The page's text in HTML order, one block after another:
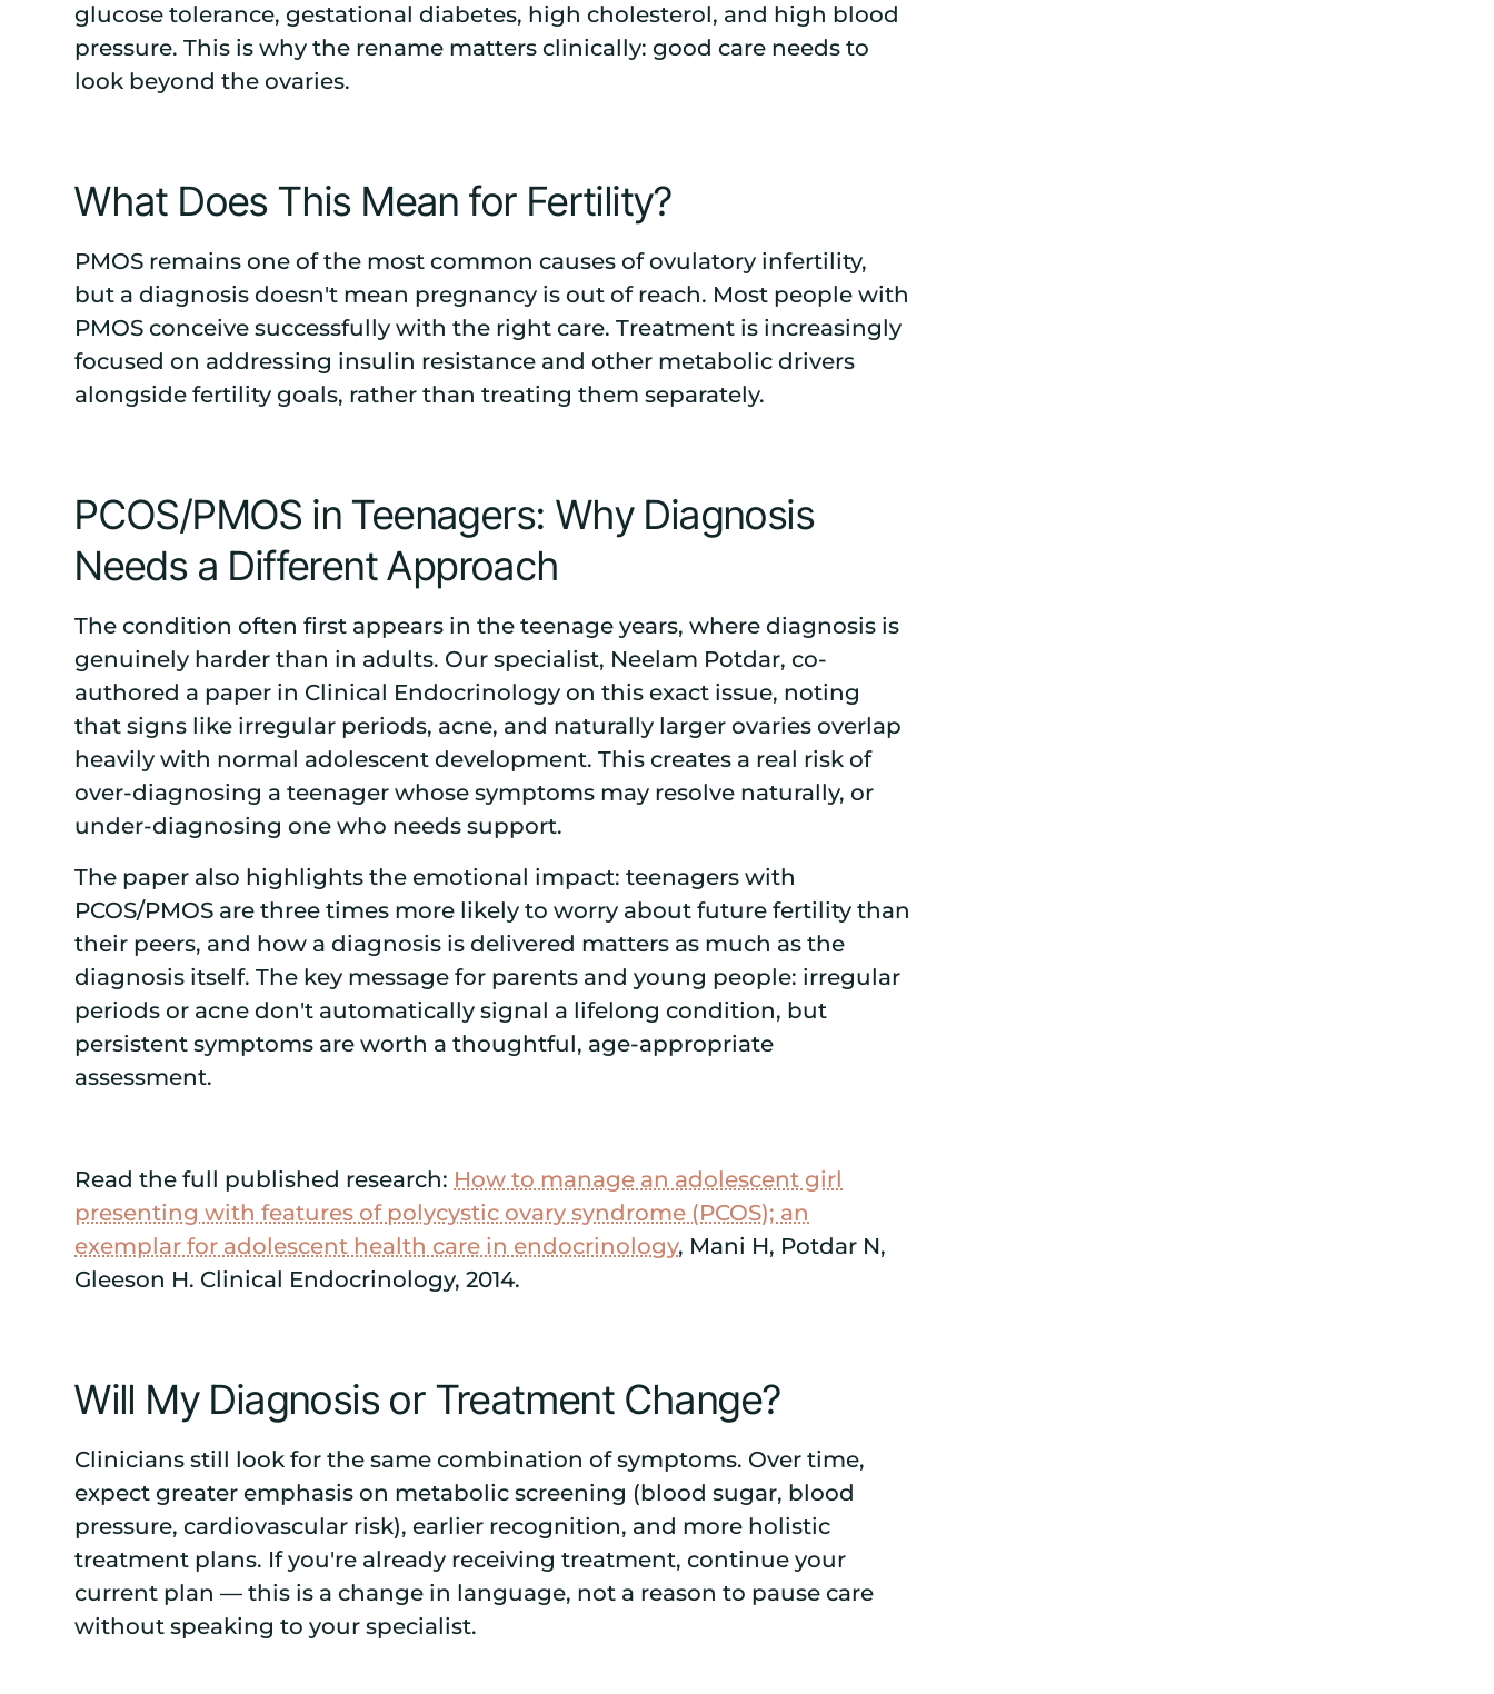
glucose tolerance, gestational diabetes, high cholesterol, and high blood
pressure. This is why the rename matters clinically: good care needs to
look beyond the ovaries.
What Does This Mean for Fertility?
PMOS remains one of the most common causes of ovulatory infertility,
but a diagnosis doesn't mean pregnancy is out of reach. Most people with
PMOS conceive successfully with the right care. Treatment is increasingly
focused on addressing insulin resistance and other metabolic drivers
alongside fertility goals, rather than treating them separately.
PCOS/PMOS in Teenagers: Why Diagnosis
Needs a Different Approach
The condition often first appears in the teenage years, where diagnosis is
genuinely harder than in adults. Our specialist, Neelam Potdar, co-
authored a paper in Clinical Endocrinology on this exact issue, noting
that signs like irregular periods, acne, and naturally larger ovaries overlap
heavily with normal adolescent development. This creates a real risk of
over-diagnosing a teenager whose symptoms may resolve naturally, or
under-diagnosing one who needs support.
The paper also highlights the emotional impact: teenagers with
PCOS/PMOS are three times more likely to worry about future fertility than
their peers, and how a diagnosis is delivered matters as much as the
diagnosis itself. The key message for parents and young people: irregular
periods or acne don't automatically signal a lifelong condition, but
persistent symptoms are worth a thoughtful, age-appropriate
assessment.
Read the full published research: How to manage an adolescent girl
presenting with features of polycystic ovary syndrome (PCOS); an
exemplar for adolescent health care in endocrinology, Mani H, Potdar N,
Gleeson H. Clinical Endocrinology, 2014.
Will My Diagnosis or Treatment Change?
Clinicians still look for the same combination of symptoms. Over time,
expect greater emphasis on metabolic screening (blood sugar, blood
pressure, cardiovascular risk), earlier recognition, and more holistic
treatment plans. If you're already receiving treatment, continue your
current plan — this is a change in language, not a reason to pause care
without speaking to your specialist.